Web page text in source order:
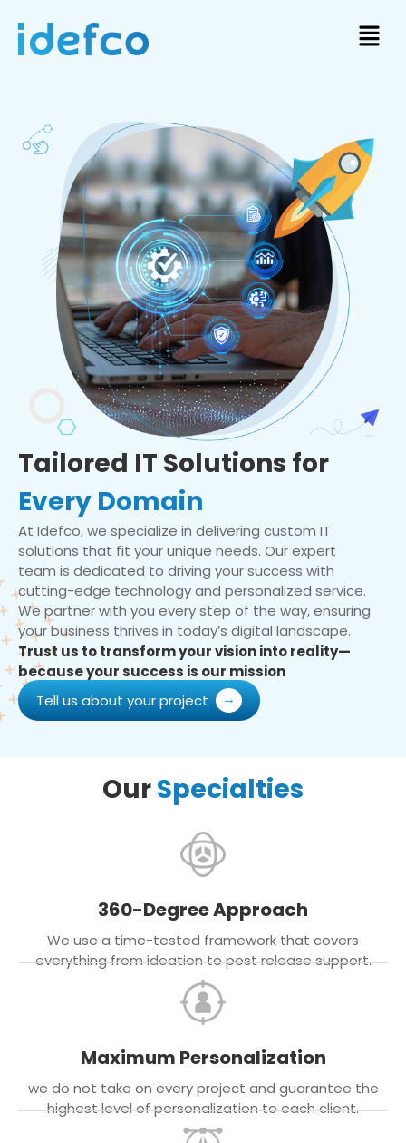
Tailored IT Solutions for
Every Domain
At Idefco, we specialize in delivering custom IT
solutions that fit your unique needs. Our expert
team is dedicated to driving your success with
cutting-edge technology and personalized service.
We partner with you every step of the way, ensuring
your business thrives in today’s digital landscape.
Trust us to transform your vision into reality—
because your success is our mission
Tell us about your project
OurSpecialties
360-Degree Approach
We use a time-tested framework that covers
everything from ideation to post release support.
Maximum Personalization
we do not take on every project and guarantee the
highest level of personalization to each client.